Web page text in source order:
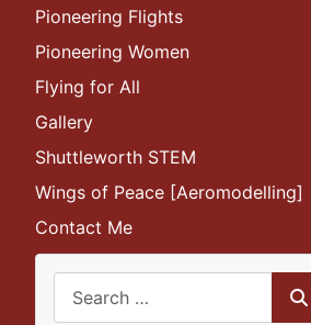
Pioneering Flights
Pioneering Women
Flying for All
Gallery
Shuttleworth STEM
Wings of Peace [Aeromodelling]
Contact Me